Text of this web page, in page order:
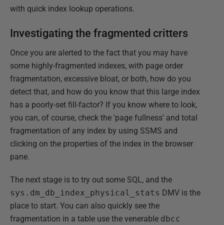
with quick index lookup operations.
Investigating the fragmented critters
Once you are alerted to the fact that you may have
some highly-fragmented indexes, with page order
fragmentation, excessive bloat, or both, how do you
detect that, and how do you know that this large index
has a poorly-set fill-factor? If you know where to look,
you can, of course, check the 'page fullness' and total
fragmentation of any index by using SSMS and
clicking on the properties of the index in the browser
pane.
The next stage is to try out some SQL, and the
sys.dm_db_index_physical_stats DMV is the
place to start. You can also quickly see the
fragmentation in a table use the venerable dbcc